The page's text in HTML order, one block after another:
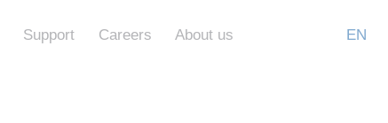
Support Careers About us EN